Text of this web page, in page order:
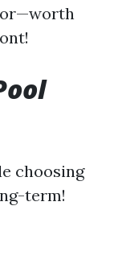
choosing
term!